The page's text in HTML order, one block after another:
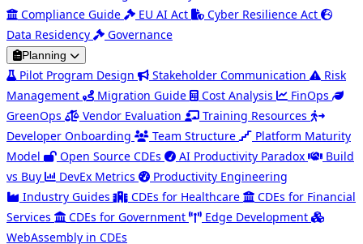
Compliance Guide
EU AI Act
Cyber Resilience Act
Data Residency
Governance
Planning
Pilot Program Design Stakeholder Communication
Risk
Management
Migration Guide Cost Analysis
FinOps
GreenOps
Vendor Evaluation
Training Resources
Developer Onboarding
Team Structure
Platform Maturity
Model
Open Source CDEs AI Productivity Paradox
Build
vs Buy
DevEx Metrics
Productivity Engineering
Industry Guides
CDEs for Healthcare
CDEs for Financial
Services
CDEs for Government
Edge Development
WebAssembly in CDEs